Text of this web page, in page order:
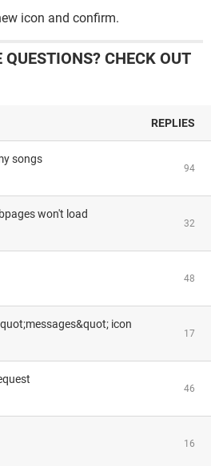
icon and confirm.
CHECK OUT
REPLIES
songs
94
won't load
32
48
icon
17
46
16